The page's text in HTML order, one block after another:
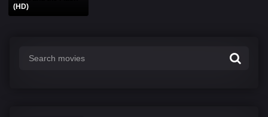
(HD)